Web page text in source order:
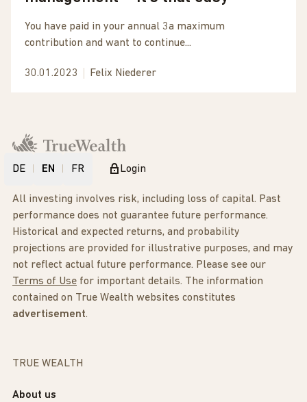
You have paid in your annual 3a maximum
contribution and want to continue...
30.01.2023 Felix Niederer
DE EN FR Login
All investing involves risk, including loss of capital. Past
performance does not guarantee future performance.
Historical and expected returns, and probability
projections are provided for illustrative purposes, and may
not reflect actual future performance. Please see our
Terms of Use for important details. The information
contained on True Wealth websites constitutes
advertisement.
TRUE WEALTH
About us